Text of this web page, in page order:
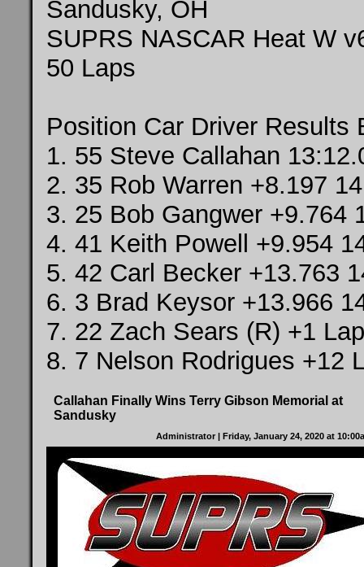
Sandusky, OH
SUPRS NASCAR Heat W
50 Laps
Position Car Driver Results
1. 55 Steve Callahan
2. 35 Rob Warren +8.197
3. 25 Bob Gangwer +9.764
4. 41 Keith Powell +9.954
5. 42 Carl Becker +13.763
6. 3 Brad Keysor +13.966
7. 22 Zach Sears (R) +1
8. 7 Nelson Rodrigues +12
Callahan Finally Wins Terry Gibson Memorial at
Sandusky
Administrator | Friday, January 24, 2020 at